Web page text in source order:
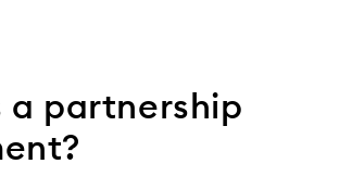
a partnership